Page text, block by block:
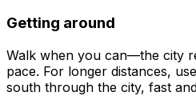
Getting around
Walk when you can—the city
pace. For longer distances,
south through the city, fast